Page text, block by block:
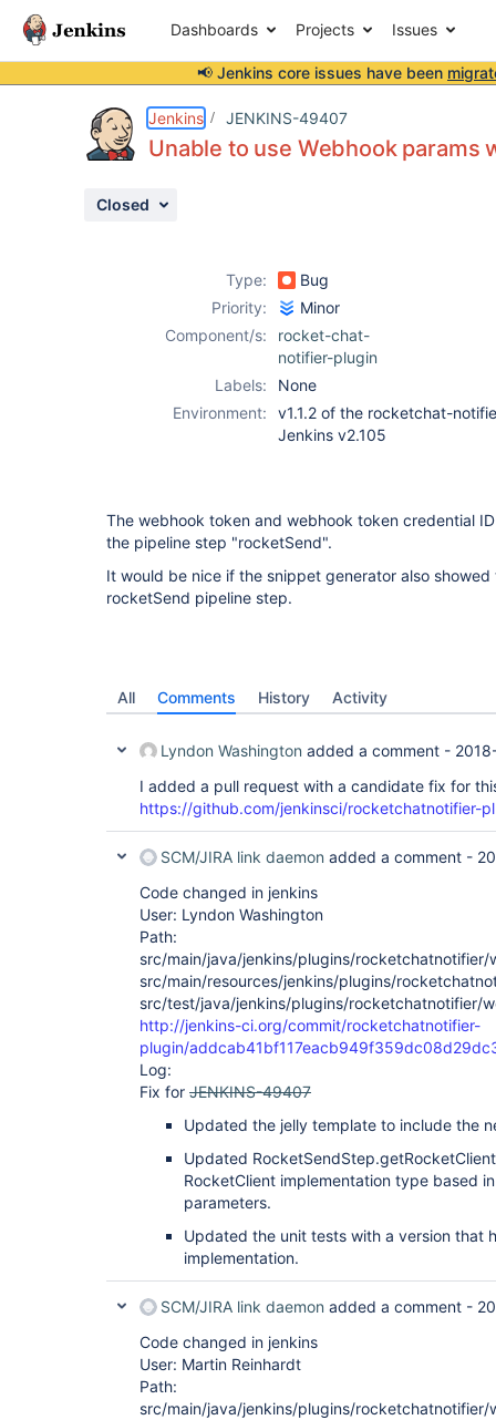
Dashboards Projects Issues
📢 Jenkins core issues have been
Jenkins JENKINS-49407
Unable to use Webhook params
Closed
Type:
Bug
Priority:
Minor
Component/s:
rocket-chat-
notifier-plugin
Labels:
None
Environment:
v1.1.2 of the rocketchat-
Jenkins v2.105
The webhook token and webhook token credential
the pipeline step "rocketSend".
It would be nice if the snippet generator also
rocketSend pipeline step.
All Comments History Activity
Lyndon Washington added a comment -
I added a pull request with a candidate fix for
https://github.com/jenkinsci/rocketchatnotifier-
SCM/JIRA link daemon added a comment -
Code changed in jenkins
User: Lyndon Washington
Path:
src/main/java/jenkins/plugins/
src/main/resources/jenkins/plugins/
src/test/java/jenkins/plugins/rocketchatnotifier/
http://jenkins-ci.org/commit/rocketchatnotifier-
plugin/
Log:
Fix for JENKINS-49407
Updated the jelly template to include the
Updated
RocketClient implementation type based
parameters.
Updated the unit tests with a version that
implementation.
SCM/JIRA link daemon added a comment -
Code changed in jenkins
User: Martin Reinhardt
Path:
src/main/java/jenkins/plugins/